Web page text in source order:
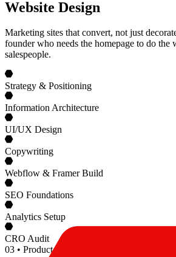
Website Design
Marketing sites that convert, not just
founder who needs the homepage to do the
salespeople.
Strategy & Positioning
Information Architecture
UI/UX Design
Copywriting
Webflow & Framer Build
SEO Foundations
Analytics Setup
CRO Audit
03 • Product Design